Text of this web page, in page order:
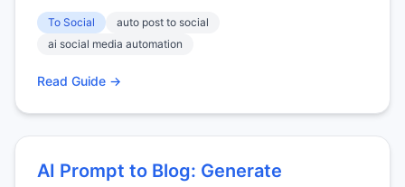
To Social
auto post to social
ai social media automation
Read Guide →
AI Prompt to Blog: Generate